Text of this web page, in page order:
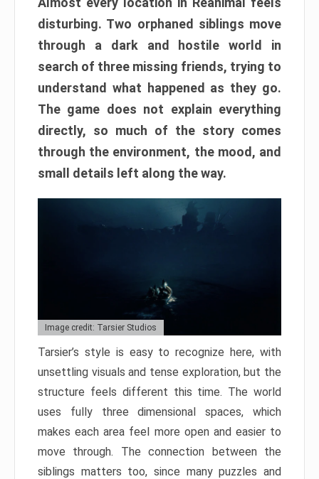
disturbing. Two orphaned siblings move
through a dark and hostile world in
search of three missing friends, trying to
understand what happened as they go.
The game does not explain everything
directly, so much of the story comes
through the environment, the mood, and
small details left along the way.
Image credit: Tarsier Studios
Tarsier’s style is easy to recognize here, with
unsettling visuals and tense exploration, but the
structure feels different this time. The world
uses fully three dimensional spaces, which
makes each area feel more open and easier to
move through. The connection between the
siblings matters too, since many puzzles and